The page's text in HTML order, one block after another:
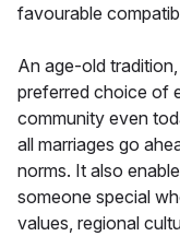
favourable
An age-old
preferred choice of
community even
all marriages go
norms. It also
someone special
values, regional